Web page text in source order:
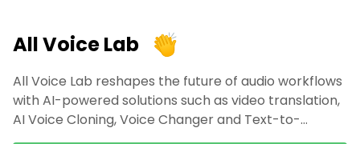
All Voice Lab
All Voice Lab reshapes the future of audio workflows
with AI-powered solutions such as video translation,
AI Voice Cloning, Voice Changer and Text-to-
Speech